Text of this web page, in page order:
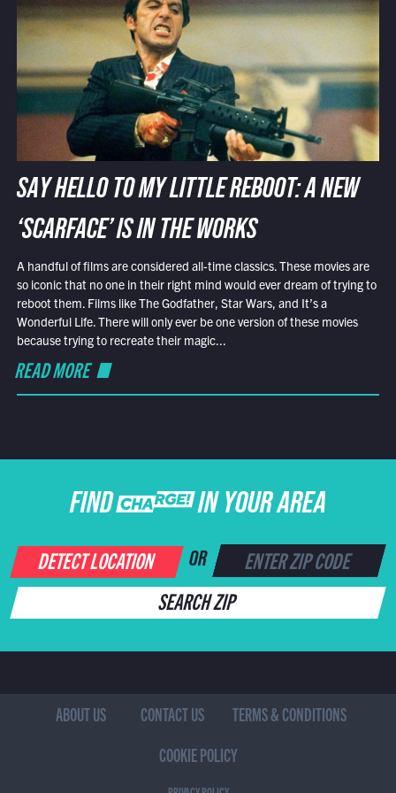
SAY HELLO TO MY LITTLE REBOOT: A NEW
‘SCARFACE’ IS IN THE WORKS
A handful of films are considered all-time classics. These movies are
so iconic that no one in their right mind would ever dream of trying to
reboot them. Films like The Godfather, Star Wars, and It’s a
Wonderful Life. There will only ever be one version of these movies
because trying to recreate their magic...
READ MORE
FIND CHARGE IN YOUR AREA
DETECT LOCATION OR
SEARCH ZIP
ABOUT US CONTACT US
TERMS & CONDITIONS
COOKIE POLICY